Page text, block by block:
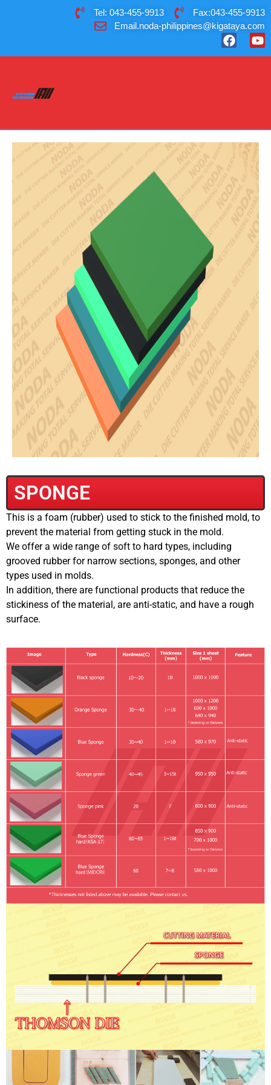
Tel: 043-455-9913
Fax:043-455-9913
Email.noda-philippines@kigataya.com
SPONGE
This is a foam (rubber) used to stick to the finished mold, to
prevent the material from getting stuck in the mold.
We offer a wide range of soft to hard types, including
grooved rubber for narrow sections, sponges, and other
types used in molds.
In addition, there are functional products that reduce the
stickiness of the material, are anti-static, and have a rough
surface.